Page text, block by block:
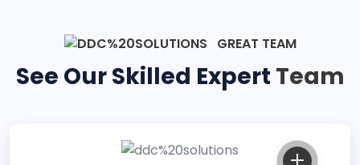
GREAT TEAM
See Our Skilled Expert Team